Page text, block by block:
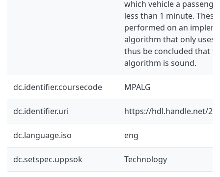
which vehicle a
less than 1 minute.
performed on an
algorithm that only uses
thus be concluded that
algorithm is sound.
dc.identifier.coursecode MPALG
dc.identifier.uri https://hdl.handle.net/
dc.language.iso eng
dc.setspec.uppsok Technology